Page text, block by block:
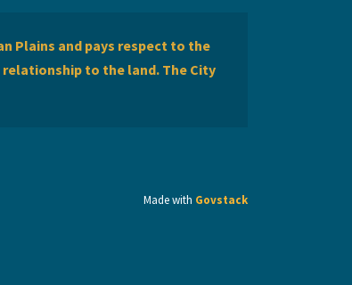
Plains and pays respect to the
to the land. The City
Made with Govstack